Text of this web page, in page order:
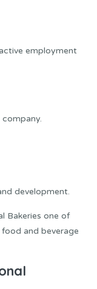
employment
development.
Bakeries one of
food and beverage